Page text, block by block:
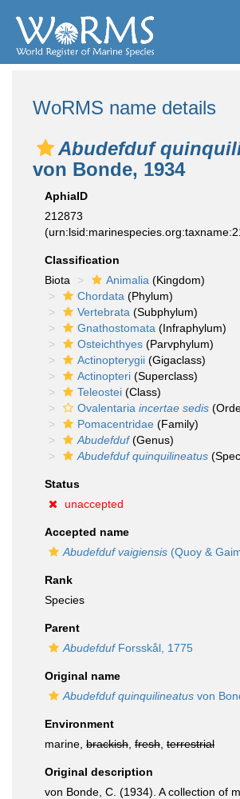
WoRMS name details
Abudefduf
von Bonde, 1934
AphiaID
212873
Classification
Biota
Animalia (Kingdom)
Chordata (Phylum)
Vertebrata (Subphylum)
Gnathostomata (Infraphylum)
Osteichthyes (Parvphylum)
Actinopterygii (Gigaclass)
Actinopteri (Superclass)
Teleostei (Class)
Ovalentaria incertae sedis
Pomacentridae (Family)
Abudefduf(Genus)
Abudefduf quinquilineatus
Status
unaccepted
Accepted name
Abudefduf vaigiensis (Quoy &
Rank
Species
Parent
AbudefdufForsskål, 1775
Original name
Abudefduf quinquilineatus von
Environment
marine, brackish fresh terrestrial
Original description
von Bonde, C. (1934). A collection of